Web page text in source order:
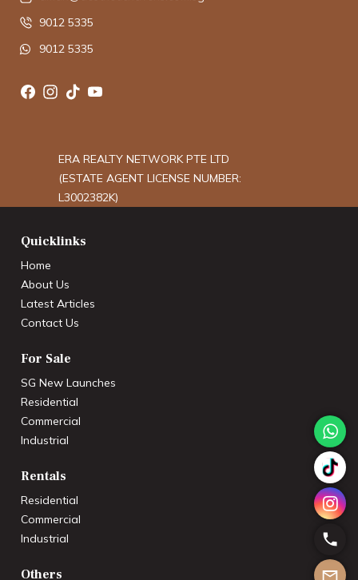
9012 5335
9012 5335
ERA REALTY NETWORK PTE LTD
(ESTATE AGENT LICENSE NUMBER:
L3002382K)
Quicklinks
Home
About Us
Latest Articles
Contact Us
For Sale
SG New Launches
Residential
Commercial
Industrial
Rentals
Residential
Commercial
Industrial
Others